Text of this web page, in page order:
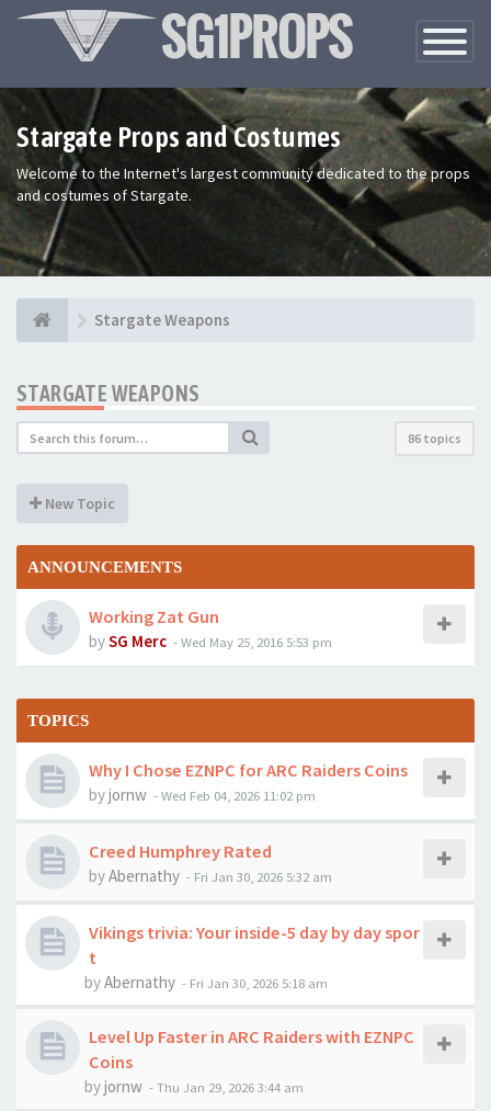
Toggle
Stargate Props and Costumes
Welcome to the Internet's largest community dedicated to the props
and costumes of Stargate.
Stargate Weapons
STARGATE WEAPONS
86 topics
New Topic
ANNOUNCEMENTS
Working Zat Gun
bySG Merc -Wed May 25, 2016 5:53 pm
TOPICS
Why I Chose EZNPC for ARC Raiders Coins
byjornw -Wed Feb 04, 2026 11:02 pm
Creed Humphrey Rated
byAbernathy - Fri Jan 30, 2026 5:32 am
Vikings trivia: Your inside-5 day by day spor
t
byAbernathy - Fri Jan 30, 2026 5:18 am
Level Up Faster in ARC Raiders with EZNPC
Coins
byjornw -Thu Jan 29, 2026 3:44 am